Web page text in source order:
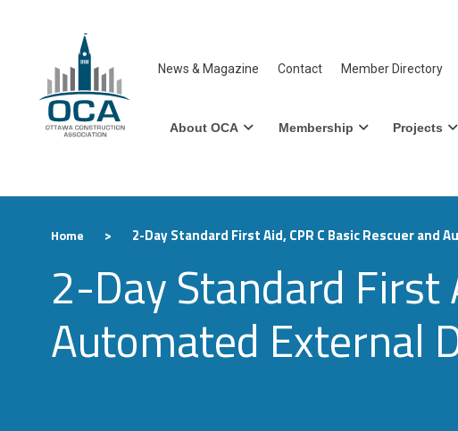
News & Magazine Contact Member Directory
About OCA Membership Projects
Home > 2-Day Standard First Aid, CPR C Basic Rescuer
2-Day Standard First
Automated External